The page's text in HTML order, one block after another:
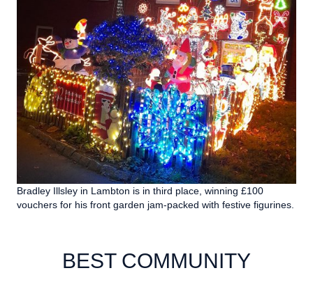
Bradley Illsley in Lambton is in third place, winning £100
vouchers for his front garden jam-packed with festive figurines.
BEST COMMUNITY